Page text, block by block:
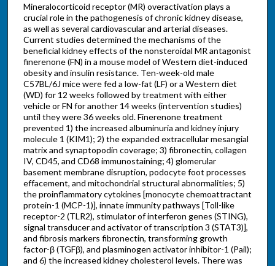
Mineralocorticoid receptor (MR) overactivation plays a
crucial role in the pathogenesis of chronic kidney disease,
as well as several cardiovascular and arterial diseases.
Current studies determined the mechanisms of the
beneficial kidney effects of the nonsteroidal MR antagonist
finerenone (FN) in a mouse model of Western diet-induced
obesity and insulin resistance. Ten-week-old male
C57BL/6J mice were fed a low-fat (LF) or a Western diet
(WD) for 12 weeks followed by treatment with either
vehicle or FN for another 14 weeks (intervention studies)
until they were 36 weeks old. Finerenone treatment
prevented 1) the increased albuminuria and kidney injury
molecule 1 (KIM1); 2) the expanded extracellular mesangial
matrix and synaptopodin coverage; 3) fibronectin, collagen
IV, CD45, and CD68 immunostaining; 4) glomerular
basement membrane disruption, podocyte foot processes
effacement, and mitochondrial structural abnormalities; 5)
the proinflammatory cytokines [monocyte chemoattractant
protein-1 (MCP-1)], innate immunity pathways [Toll-like
receptor-2 (TLR2), stimulator of interferon genes (STING),
signal transducer and activator of transcription 3 (STAT3)],
and fibrosis markers fibronectin, transforming growth
factor-β (TGFβ), and plasminogen activator inhibitor-1 (Pail);
and 6) the increased kidney cholesterol levels. There was